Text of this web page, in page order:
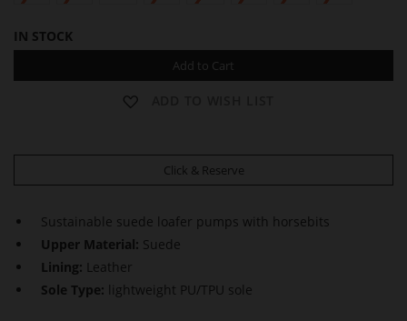
IN STOCK
Add to Cart
Click & Reserve
Sustainable suede loafer pumps with horsebits
Upper Material: Suede
Lining: Leather
Sole Type:
lightweight PU/TPU sole